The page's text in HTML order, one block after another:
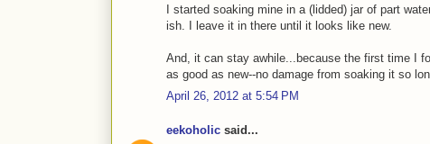
I started soaking mine in a (lidded) jar of part
ish. I leave it in there until it looks like new.
And, it can stay awhile...because the first time I
as good as new--no damage from soaking it so
April 26, 2012 at 5:54 PM
eekoholic said...